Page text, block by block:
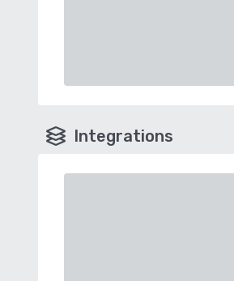
Integrations